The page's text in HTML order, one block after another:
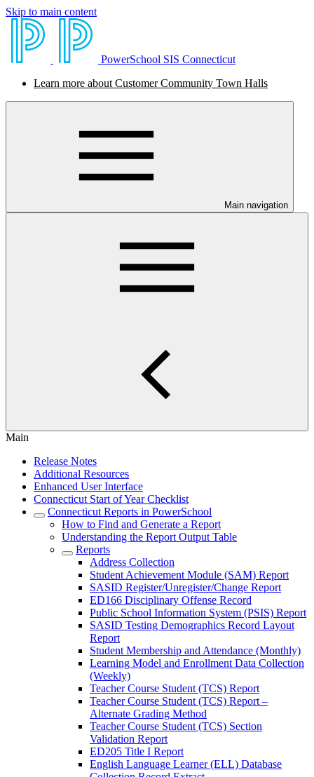
Skip to main content
PowerSchool SIS Connecticut
Learn more about Customer Community Town Halls
Main navigation
Main
Release Notes
Additional Resources
Enhanced User Interface
Connecticut Start of Year Checklist
Connecticut Reports in PowerSchool
How to Find and Generate a Report
Understanding the Report Output Table
Reports
Address Collection
Student Achievement Module (SAM) Report
SASID Register/Unregister/Change Report
ED166 Disciplinary Offense Record
Public School Information System (PSIS) Report
SASID Testing Demographics Record Layout
Report
Student Membership and Attendance (Monthly)
Learning Model and Enrollment Data Collection
(Weekly)
Teacher Course Student (TCS) Report
Teacher Course Student (TCS) Report –
Alternate Grading Method
Teacher Course Student (TCS) Section
Validation Report
ED205 Title I Report
English Language Learner (ELL) Database